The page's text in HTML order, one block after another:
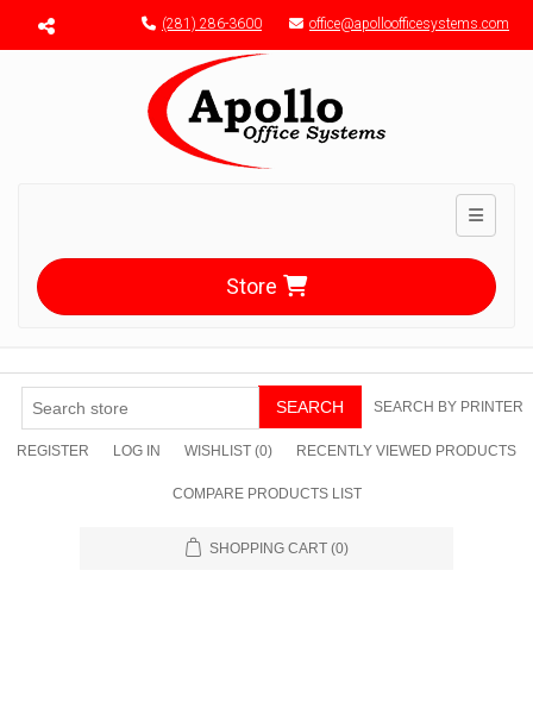
Menu toggle (281) 286-3600 office@apolloofficesystems.com
Toggle
Store
SEARCH SEARCH BY PRINTER
REGISTER LOG IN WISHLIST (0) RECENTLY VIEWED PRODUCTS
COMPARE PRODUCTS LIST
SHOPPING CART (0)